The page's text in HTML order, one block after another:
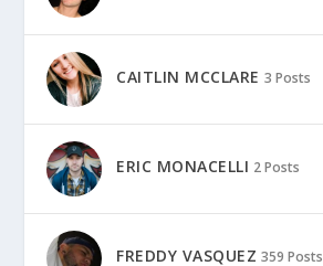
CAITLIN MCCLARE 3 Posts
ERIC MONACELLI 2 Posts
FREDDY VASQUEZ 359 Posts